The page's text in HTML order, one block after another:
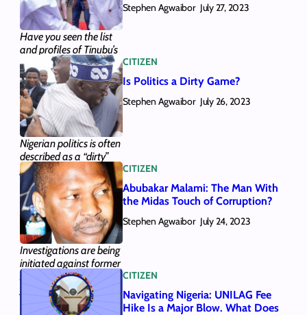
Have you seen the list
and profiles of Tinubu’s
28 ministerial
nominees? We provided
them here, along with
the gist of who they are.
Here’s all you need to
know.
Stephen Agwaibor July 27, 2023
Nigerian politics is often
described as a “dirty”
game. We looked at the
tactics that have
supported this notion
and answered whether
Nigerian politics can
become “clean”.
CITIZEN
Is Politics a Dirty Game?
Stephen Agwaibor July 26, 2023
Investigations are being
initiated against former
AGF and Minister of
Justice Abubakar
Malami, who could
CITIZEN
Abubakar Malami: The Man With
the Midas Touch of Corruption?
Stephen Agwaibor July 24, 2023
CITIZEN
Navigating Nigeria: UNILAG Fee
Hike Is a Major Blow. What Does